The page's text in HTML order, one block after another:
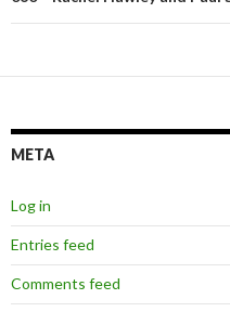
META
Log in
Entries feed
Comments feed